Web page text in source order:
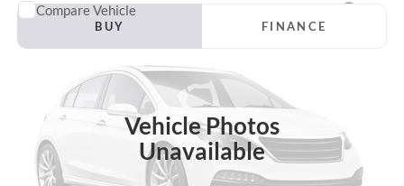
Vehicle Photos
Unavailable
2019Ford F-150
VIN:1FTEW1E46KFD12619Stock:P13188
92,161 mi
BUY FINANCE
Internet Price:
Call KRAZY Kevin
Compare Vehicle